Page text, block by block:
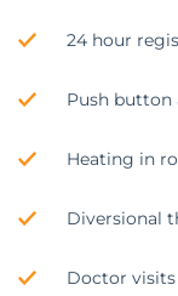
24 hour
Push button
Heating in
Diversional
Doctor visits